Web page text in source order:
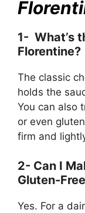
1- What’s
Florentine?
The classic
holds the
You can also
or even
firm and
2- Can I
Gluten-
Yes. For a